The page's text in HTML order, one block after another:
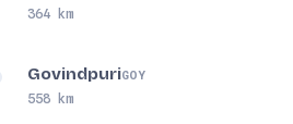
364 km
GovindpuriGOY
558 km